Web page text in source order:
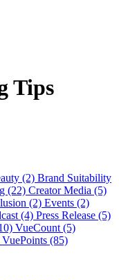
Tips
(2) Brand Suitability
(22) Creator Media (5)
(2) Events (2)
(4) Press Release (5)
VueCount (5)
VuePoints (85)